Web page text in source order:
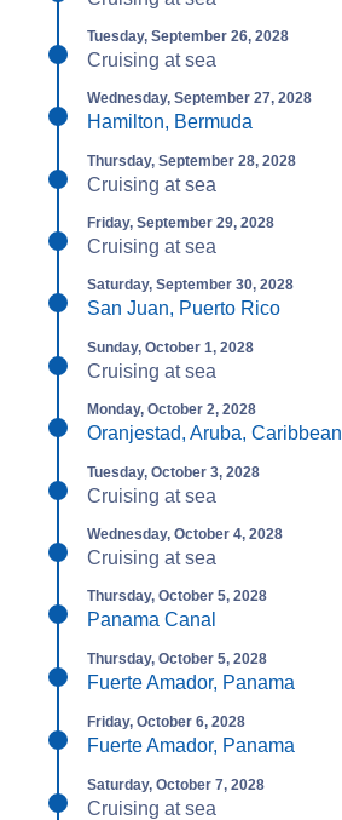
Tuesday, September 26, 2028
Cruising at sea
Wednesday, September 27, 2028
Hamilton, Bermuda
Thursday, September 28, 2028
Cruising at sea
Friday, September 29, 2028
Cruising at sea
Saturday, September 30, 2028
San Juan, Puerto Rico
Sunday, October 1, 2028
Cruising at sea
Monday, October 2, 2028
Oranjestad, Aruba, Caribbean
Tuesday, October 3, 2028
Cruising at sea
Wednesday, October 4, 2028
Cruising at sea
Thursday, October 5, 2028
Panama Canal
Thursday, October 5, 2028
Fuerte Amador, Panama
Friday, October 6, 2028
Fuerte Amador, Panama
Saturday, October 7, 2028
Cruising at sea